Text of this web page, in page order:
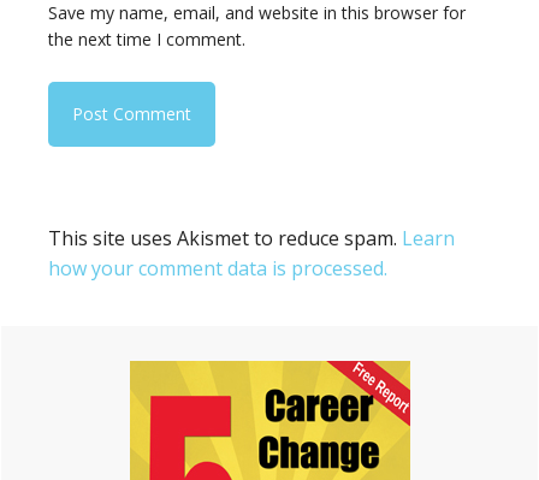
Save my name, email, and website in this browser for
the next time I comment.
This site uses Akismet to reduce spam. Learn
how your comment data is processed.
Primary
Sidebar